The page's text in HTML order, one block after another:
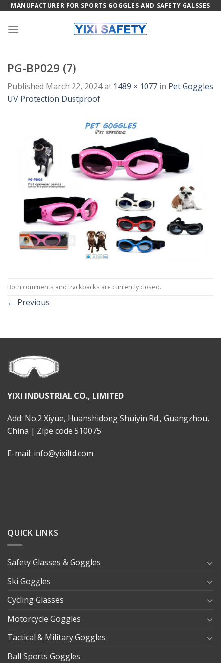
Skip
content
MANUFACTURER FOR SPORTS GOGGLES AND SAFETY GALSSES
PG-BP029 (7)
Published March 22, 2024at 1489 × 1077 in Pet Goggles
UV Protection Dustproof
Both comments and trackbacks are currently closed.
← Previous
YIXI INDUSTRIAL CO., LIMITED
Add: No.2 Xiyue, Huanshidong Shuiyin Rd., Guangzhou,
China | Zipe code 510075
E-mail: info@yixiltd.com
QUICK LINKS
Safety Glasses & Goggles
Ski Goggles
Cycling Glasses
Motorcycle Goggles
Tactical & Military Goggles
Ball Sports Goggles